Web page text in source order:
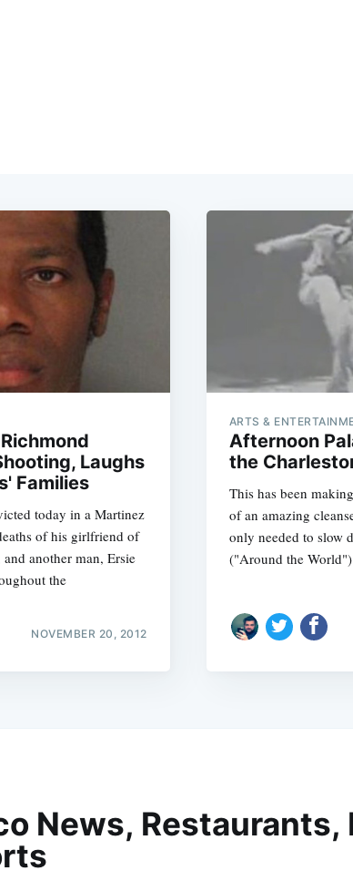
Laughs
Families
today in a Martinez
of his girlfriend of
another man, Ersie
the
NOVEMBER 20, 2012
ARTS &
Afternoon
the
This has been
of an amazing
only needed to slow
("Around the
News, Restaurants,